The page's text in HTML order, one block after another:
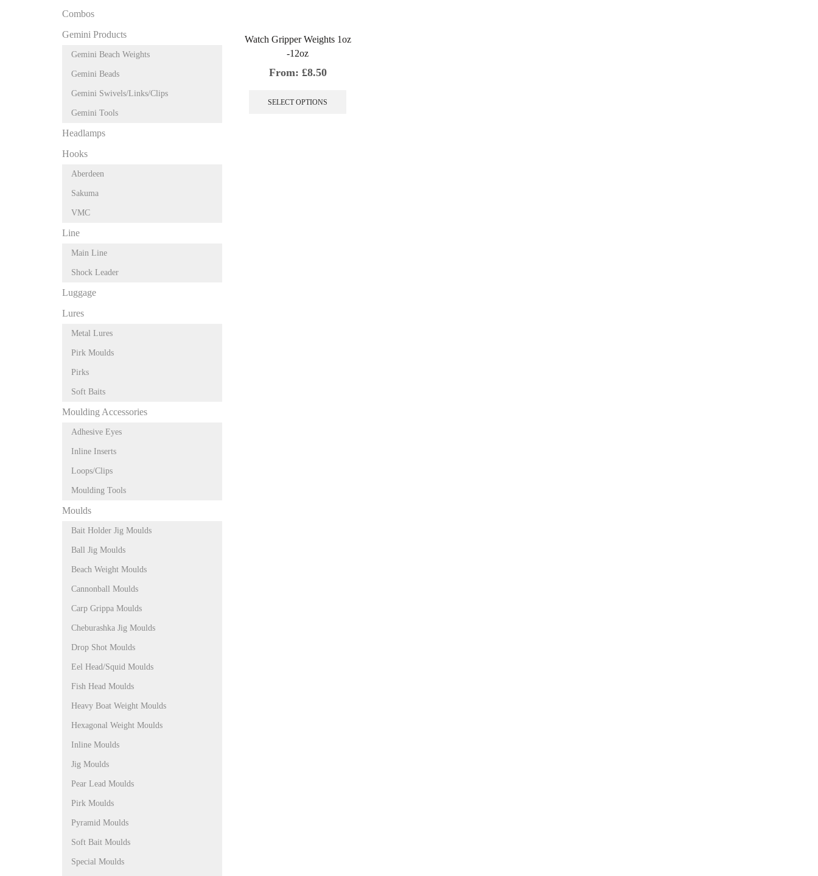
Watch Gripper Weights 1oz
-12oz
From: £8.50
SELECT OPTIONS
Combos
Gemini Products
Gemini Beach Weights
Gemini Beads
Gemini Swivels/Links/Clips
Gemini Tools
Headlamps
Hooks
Aberdeen
Sakuma
VMC
Line
Main Line
Shock Leader
Luggage
Lures
Metal Lures
Pirk Moulds
Pirks
Soft Baits
Moulding Accessories
Adhesive Eyes
Inline Inserts
Loops/Clips
Moulding Tools
Moulds
Bait Holder Jig Moulds
Ball Jig Moulds
Beach Weight Moulds
Cannonball Moulds
Carp Grippa Moulds
Cheburashka Jig Moulds
Drop Shot Moulds
Eel Head/Squid Moulds
Fish Head Moulds
Heavy Boat Weight Moulds
Hexagonal Weight Moulds
Inline Moulds
Jig Moulds
Pear Lead Moulds
Pirk Moulds
Pyramid Moulds
Soft Bait Moulds
Special Moulds